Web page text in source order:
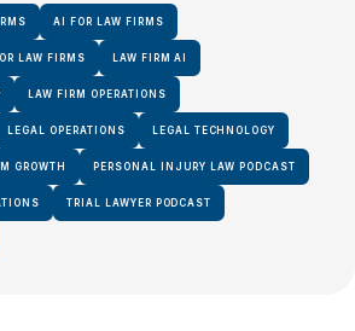
AI FOR LAW FIRMS
LAW FIRMS LAW FIRM AI
LAW FIRM OPERATIONS
LEGAL OPERATIONS LEGAL TECHNOLOGY
GROWTH PERSONAL INJURY LAW PODCAST
TRIAL LAWYER PODCAST